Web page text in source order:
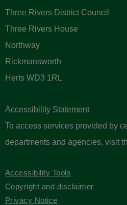
Three Rivers District Council
Three Rivers House
Northway
Rickmansworth
Herts WD3 1RL
Accessibility Statement
To access services provided by
departments and agencies, visit
Accessibility Tools
Copyright and disclaimer
Privacy Notice